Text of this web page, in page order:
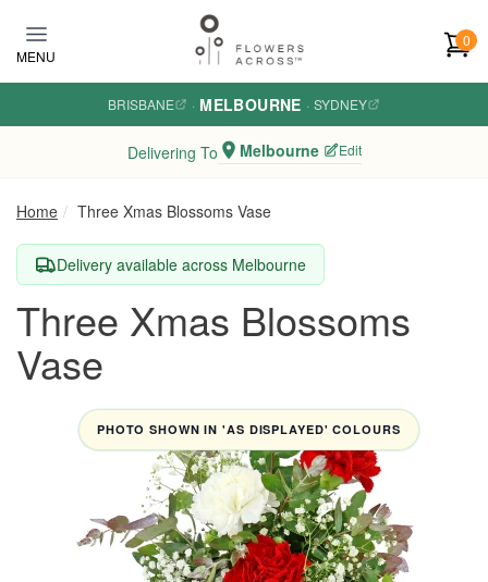
MENU
0
BRISBANE · MELBOURNE · SYDNEY
Delivering To Melbourne Edit
Home Three Xmas Blossoms Vase
Delivery available across Melbourne
Three Xmas Blossoms
Vase
PHOTO SHOWN IN 'AS DISPLAYED' COLOURS